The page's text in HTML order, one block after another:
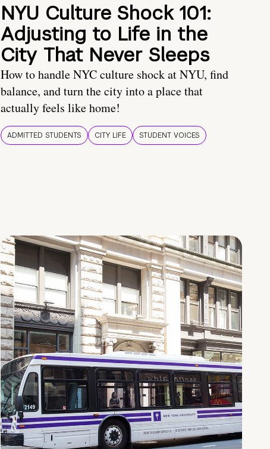
NYU Culture Shock 101:
Adjusting to Life in the
City That Never Sleeps
How to handle NYC culture shock at NYU, find
balance, and turn the city into a place that
actually feels like home!
ADMITTED STUDENTS CITY LIFE STUDENT VOICES